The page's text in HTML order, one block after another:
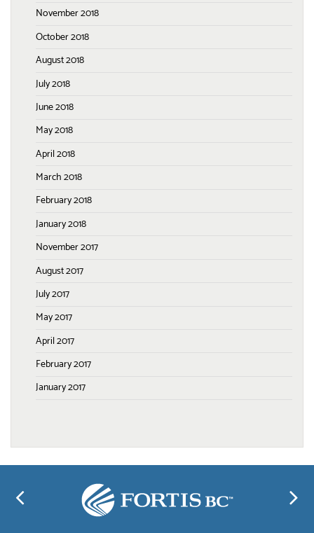
November 2018
October 2018
August 2018
July 2018
June 2018
May 2018
April 2018
March 2018
February 2018
January 2018
November 2017
August 2017
July 2017
May 2017
April 2017
February 2017
January 2017